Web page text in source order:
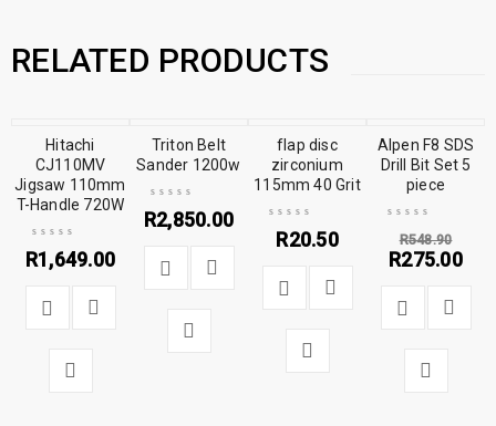
RELATED PRODUCTS
Hitachi
CJ110MV
Jigsaw 110mm
T-Handle 720W
R1,649.00
Triton Belt
Sander 1200w
R2,850.00
flap disc
zirconium
115mm 40 Grit
R20.50
SALE
Alpen F8 SDS
Drill Bit Set 5
piece
R548.90
R275.00